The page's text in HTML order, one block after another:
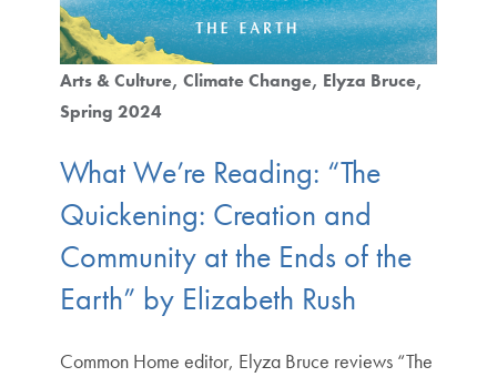
Arts & Culture Climate Change Elyza Bruce
Spring 2024
What We’re Reading: “The
Quickening: Creation and
Community at the Ends of the
Earth” by Elizabeth Rush
Common Home editor, Elyza Bruce reviews “The